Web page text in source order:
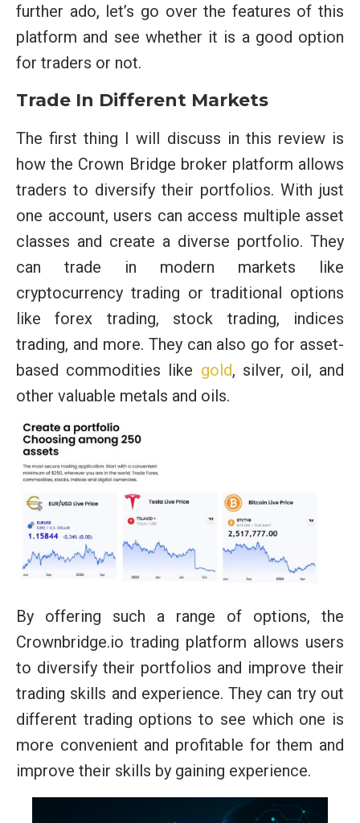
further ado, let’s go over the features of this
platform and see whether it is a good option
for traders or not.
Trade In Different Markets
The first thing I will discuss in this review is
how the Crown Bridge broker platform allows
traders to diversify their portfolios. With just
one account, users can access multiple asset
classes and create a diverse portfolio. They
can trade in modern markets like
cryptocurrency trading or traditional options
like forex trading, stock trading, indices
trading, and more. They can also go for asset-
based commodities like gold, silver, oil, and
other valuable metals and oils.
By offering such a range of options, the
Crownbridge.io trading platform allows users
to diversify their portfolios and improve their
trading skills and experience. They can try out
different trading options to see which one is
more convenient and profitable for them and
improve their skills by gaining experience.